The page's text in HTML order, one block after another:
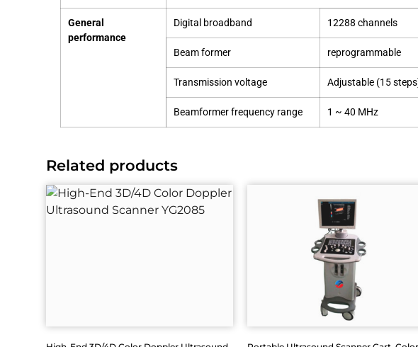
General
performance
Digital broadband 12288 channels
Beam former reprogrammable
Transmission voltage Adjustable (15
Beamformer frequency range 1 ~ 40 MHz
Related products